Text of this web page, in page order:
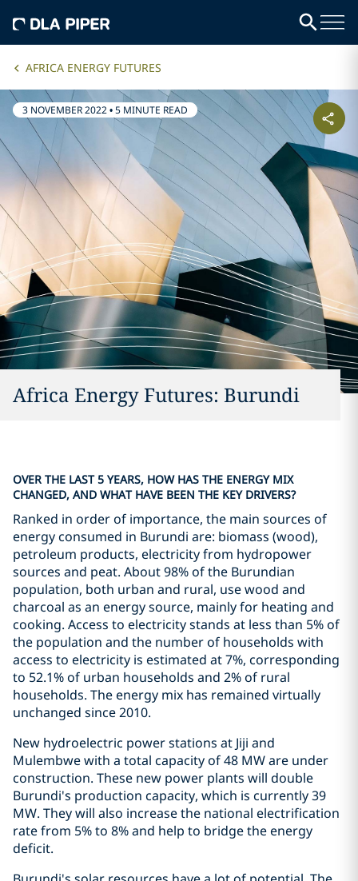
AFRICA ENERGY FUTURES
3 NOVEMBER 2022•5 MINUTE READ
Africa Energy Futures: Burundi
OVER THE LAST 5 YEARS, HOW HAS THE ENERGY MIX
CHANGED, AND WHAT HAVE BEEN THE KEY DRIVERS?
Ranked in order of importance, the main sources of
energy consumed in Burundi are: biomass (wood),
petroleum products, electricity from hydropower
sources and peat. About 98% of the Burundian
population, both urban and rural, use wood and
charcoal as an energy source, mainly for heating and
cooking. Access to electricity stands at less than 5% of
the population and the number of households with
access to electricity is estimated at 7%, corresponding
to 52.1% of urban households and 2% of rural
households. The energy mix has remained virtually
unchanged since 2010.
New hydroelectric power stations at Jiji and
Mulembwe with a total capacity of 48 MW are under
construction. These new power plants will double
Burundi's production capacity, which is currently 39
MW. They will also increase the national electrification
rate from 5% to 8% and help to bridge the energy
deficit.